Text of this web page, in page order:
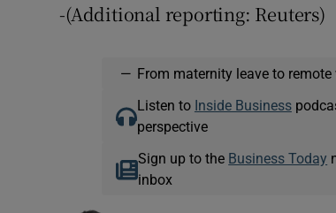
-(Additional reporting: Reuters)
— From maternity leave to
Listen to Inside Business
perspective
Sign up to the Business Today
inbox